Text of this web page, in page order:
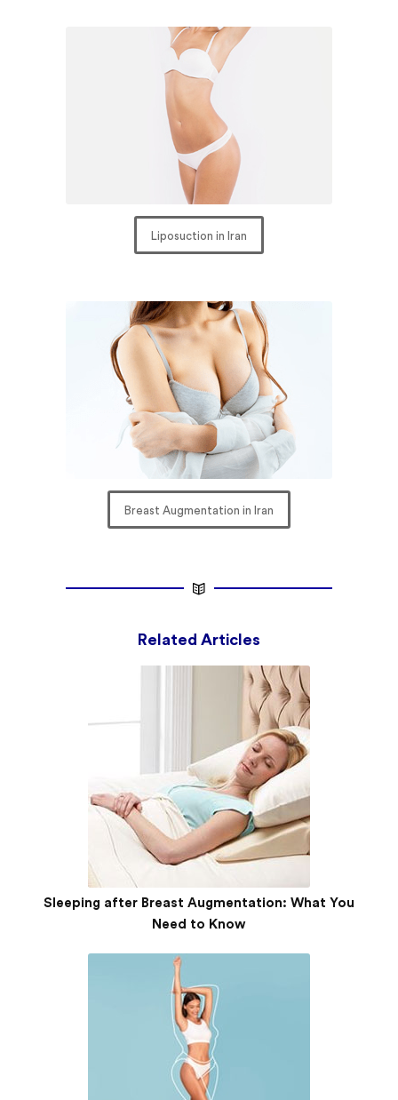
Liposuction in Iran
Breast Augmentation in Iran
Related Articles
Sleeping after Breast Augmentation: What You
Need to Know